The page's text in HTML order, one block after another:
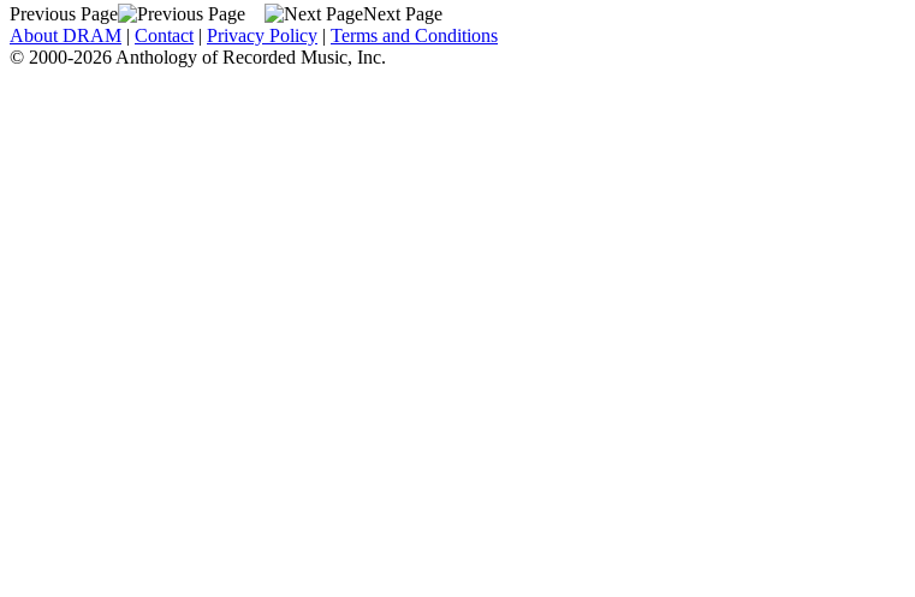
Previous Page
Next Page
About DRAM | Contact | Privacy Policy | Terms and Conditions
© 2000-2026 Anthology of Recorded Music, Inc.